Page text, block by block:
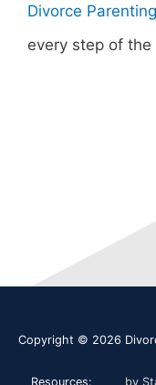
Divorce
every step of the
Copyright © 2026
Resources: by